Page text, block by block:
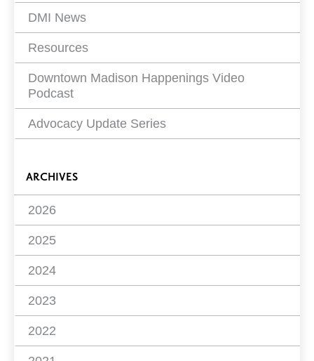
DMI News
Resources
Downtown Madison Happenings Video
Podcast
Advocacy Update Series
ARCHIVES
2026
2025
2024
2023
2022